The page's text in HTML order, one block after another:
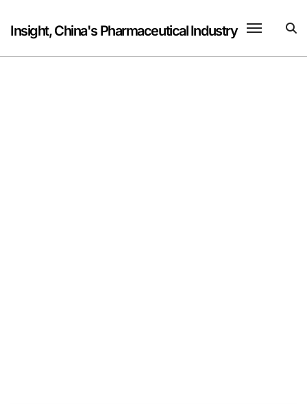
content
Insight, China's Pharmaceutical Industry